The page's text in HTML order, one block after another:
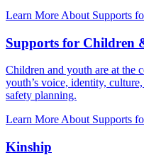
Learn More About Supports
Supports for Children
Children and youth are at the
youth’s voice, identity,
safety planning.
Learn More About Supports
Kinship